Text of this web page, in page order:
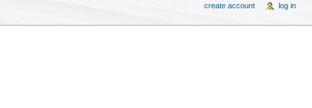
create account log in